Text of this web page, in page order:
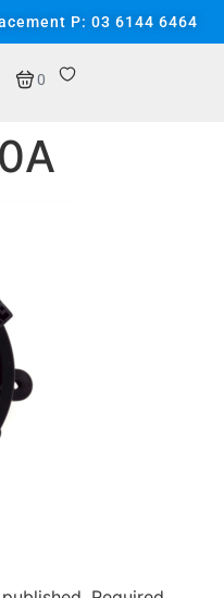
P: 03 6144 6464
0